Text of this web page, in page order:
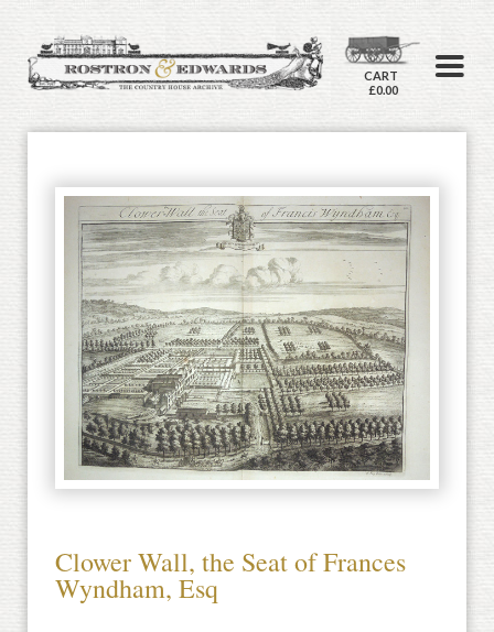
CART
£0.00
Clower Wall, the Seat of Frances
Wyndham, Esq